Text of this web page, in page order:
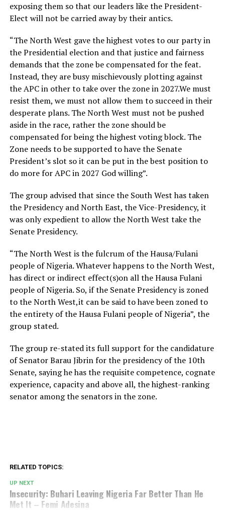
exposing them so that our leaders like the President-
Elect will not be carried away by their antics.
“The North West gave the highest votes to our party in
the Presidential election and that justice and fairness
demands that the zone be compensated for the feat.
Instead, they are busy mischievously plotting against
the APC in other to take over the zone in 2027.We must
resist them, we must not allow them to succeed in their
desperate plans. The North West must not be pushed
aside in the race, rather the zone should be
compensated for being the highest voting block. The
Zone needs to be supported to have the Senate
President’s slot so it can be put in the best position to
do more for APC in 2027 God willing”.
The group advised that since the South West has taken
the Presidency and North East, the Vice-Presidency, it
was only expedient to allow the North West take the
Senate Presidency.
“The North West is the fulcrum of the Hausa/Fulani
people of Nigeria. Whatever happens to the North West,
has direct or indirect effect(s)on all the Hausa Fulani
people of Nigeria. So, if the Senate Presidency is zoned
to the North West,it can be said to have been zoned to
the entirety of the Hausa Fulani people of Nigeria”, the
group stated.
The group re-stated its full support for the candidature
of Senator Barau Jibrin for the presidency of the 10th
Senate, saying he has the requisite competence, cognate
experience, capacity and above all, the highest-ranking
senator among the senators in the zone.
RELATED TOPICS:
UP NEXT
Insecurity: Buhari Leaving Nigeria Far Better Than He
Met It – Femi Adesina